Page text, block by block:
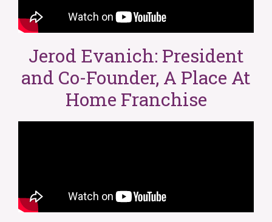
Jerod Evanich: President
and Co-Founder, A Place At
Home Franchise